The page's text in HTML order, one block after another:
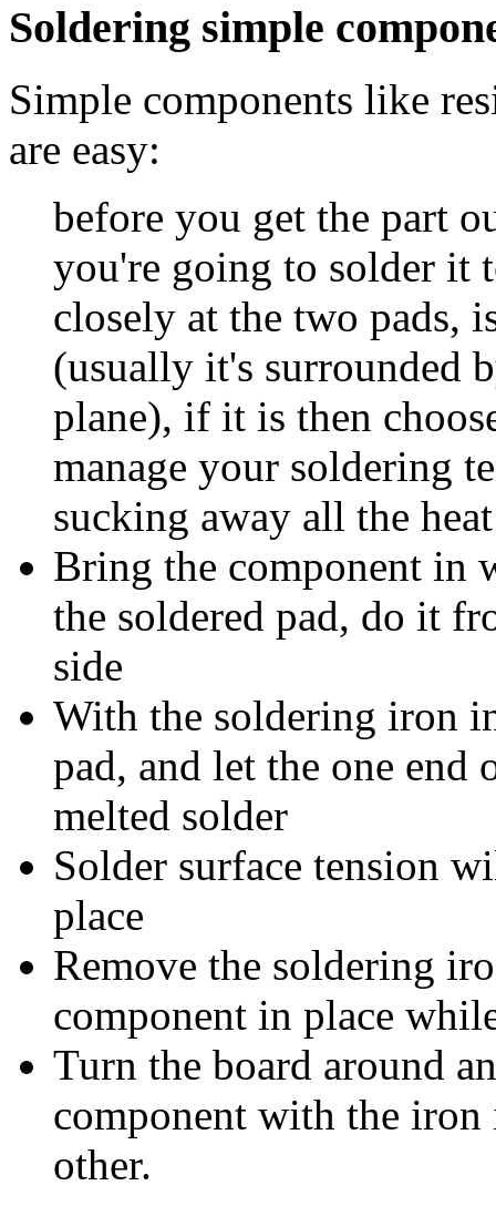
Soldering simple
Simple components like
are easy:
before you get the part
you're going to solder it
closely at the two pads,
(usually it's surrounded
plane), if it is then
manage your soldering
sucking away all the heat
Bring the component in
the soldered pad, do it
side
With the soldering iron
pad, and let the one end
melted solder
Solder surface tension
place
Remove the soldering
component in place
Turn the board around
component with the iron
other.